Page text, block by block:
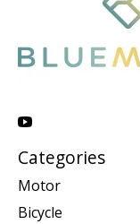
Categories
Motor
Bicycle